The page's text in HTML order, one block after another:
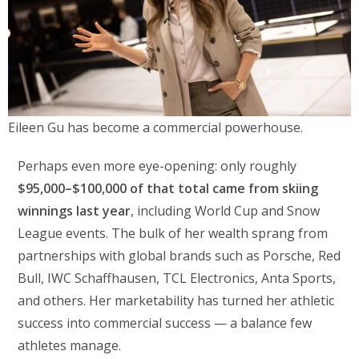
Eileen Gu has become a commercial powerhouse.
Perhaps even more eye-opening: only roughly
$95,000–$100,000 of that total came from skiing
winnings last year, including World Cup and Snow
League events. The bulk of her wealth sprang from
partnerships with global brands such as Porsche, Red
Bull, IWC Schaffhausen, TCL Electronics, Anta Sports,
and others. Her marketability has turned her athletic
success into commercial success — a balance few
athletes manage.